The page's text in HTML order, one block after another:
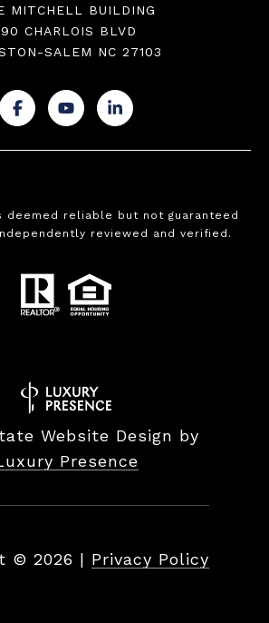
MITCHELL BUILDING
CHARLOIS BLVD
SALEM NC 27103
. . .
deemed reliable but not guaranteed
reviewed and verified.
Website Design by
Presence
© 2026 | Privacy Policy